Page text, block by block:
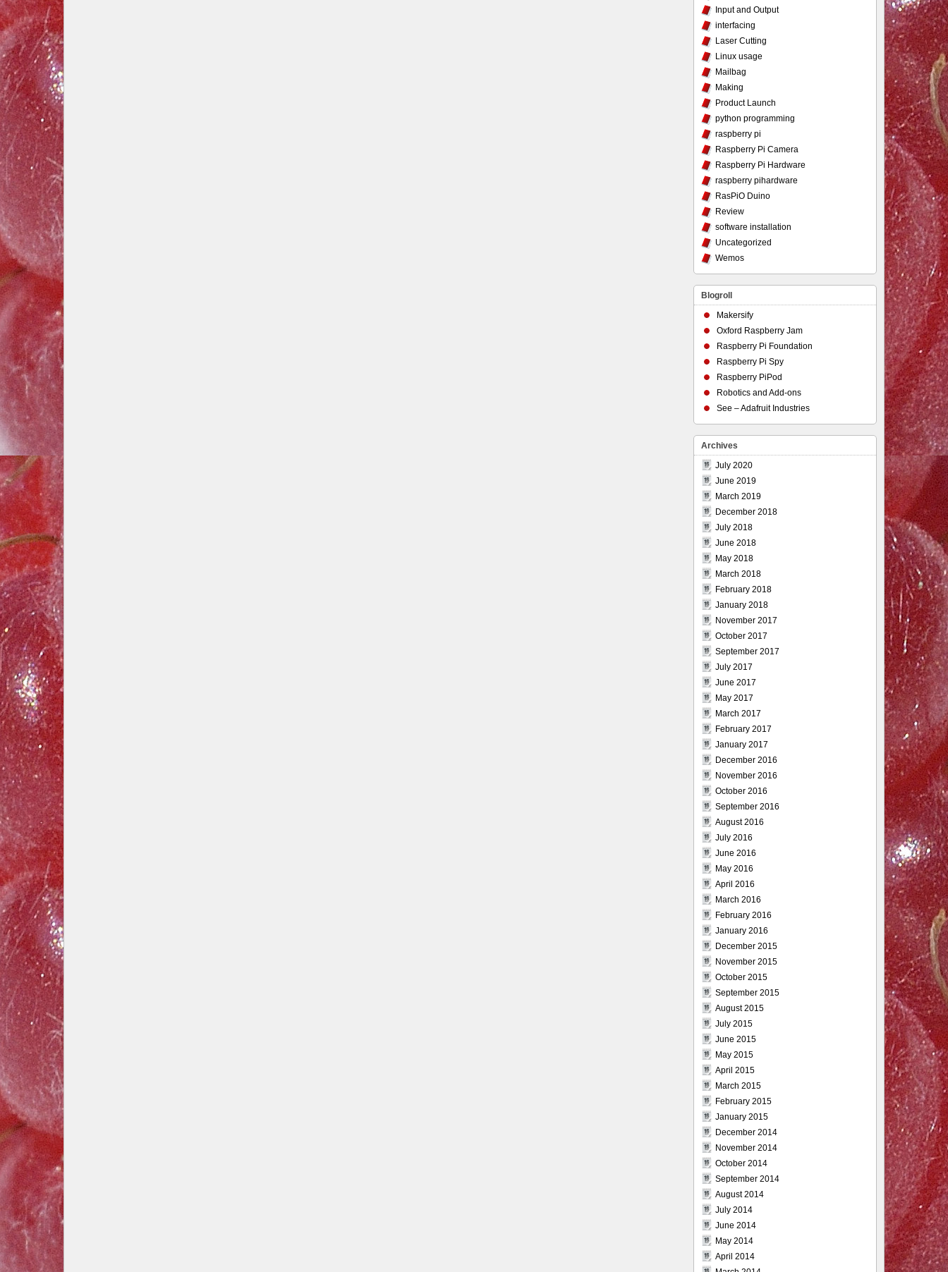
Input and Output
interfacing
Laser Cutting
Linux usage
Mailbag
Making
Product Launch
python programming
raspberry pi
Raspberry Pi Camera
Raspberry Pi Hardware
raspberry pihardware
RasPiO Duino
Review
software installation
Uncategorized
Wemos
Blogroll
Makersify
Oxford Raspberry Jam
Raspberry Pi Foundation
Raspberry Pi Spy
Raspberry PiPod
Robotics and Add-ons
See – Adafruit Industries
Archives
July 2020
June 2019
March 2019
December 2018
July 2018
June 2018
May 2018
March 2018
February 2018
January 2018
November 2017
October 2017
September 2017
July 2017
June 2017
May 2017
March 2017
February 2017
January 2017
December 2016
November 2016
October 2016
September 2016
August 2016
July 2016
June 2016
May 2016
April 2016
March 2016
February 2016
January 2016
December 2015
November 2015
October 2015
September 2015
August 2015
July 2015
June 2015
May 2015
April 2015
March 2015
February 2015
January 2015
December 2014
November 2014
October 2014
September 2014
August 2014
July 2014
June 2014
May 2014
April 2014